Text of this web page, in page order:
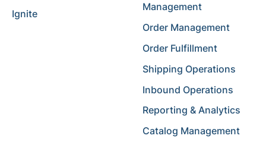
Ignite
Management
Order Management
Order Fulfillment
Shipping Operations
Inbound Operations
Reporting & Analytics
Catalog Management